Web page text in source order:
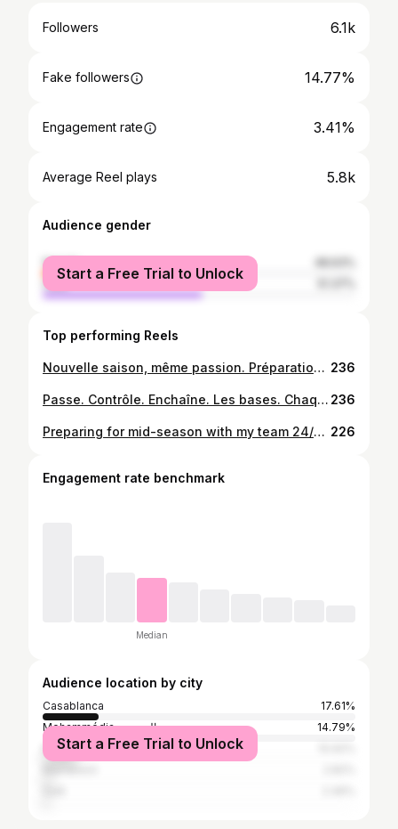
Followers 6.1k
Fake followers 14.77%
Engagement rate 3.41%
Average Reel plays 5.8k
Audience gender
female
male
Start a Free Trial to Unlock
Top performing Reels
Nouvelle saison, même passion. Préparation 2025-2026 ⚽💪🏽. #sccmofficiel🔴⚫️ 236
Passe. Contrôle. Enchaîne. Les bases. Chaque jour. Sans excuse. #MentalitéTravail #FootEntraînement #CoachFoot 236
Preparing for mid-season with my team 24/25 ⚽️ #sccmofficiel🔴⚫️ 226
Engagement rate benchmark
Median
Audience location by city
Casablanca
17.61%
Mohammédia المحمدية
14.79%
Mohammedia
Start a Free Trial to Unlock